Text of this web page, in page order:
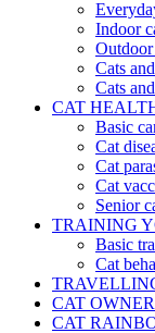
Indoor
Outdoor
Cats
Cats
CAT
Basic
Cat
Cat
Cat
Senior
TRAINING
Basic
Cat
CAT
CAT